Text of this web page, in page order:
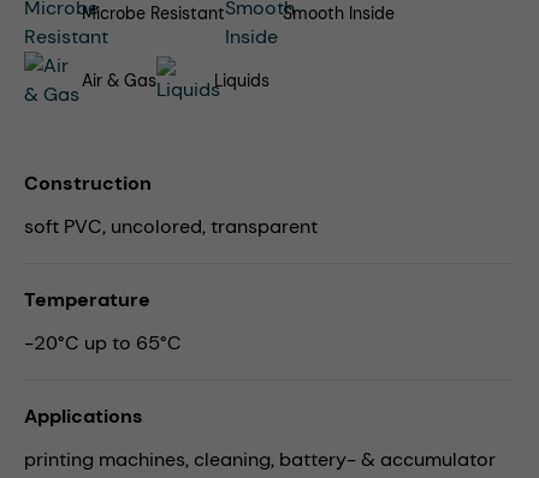
Microbe Resistant Smooth Inside
Air & Gas Liquids
Construction
soft PVC, uncolored, transparent
Temperature
-20°C up to 65°C
Applications
printing machines, cleaning, battery- & accumulator